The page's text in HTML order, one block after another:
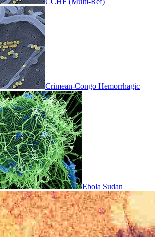
Crimean-Congo Hemorrhagic
Ebola Sudan